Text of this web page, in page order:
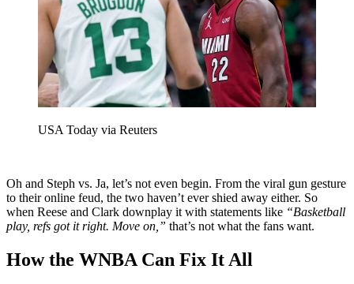
USA Today via Reuters
Oh and Steph vs. Ja, let’s not even begin. From the viral gun gesture
to their online feud, the two haven’t ever shied away either. So
when Reese and Clark downplay it with statements like “Basketball
play, refs got it right. Move on,” that’s not what the fans want.
How the WNBA Can Fix It All